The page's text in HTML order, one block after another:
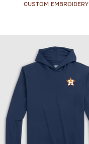
CUSTOM EMBROIDERY